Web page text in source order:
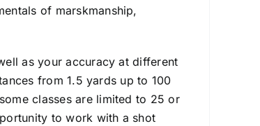
of marskmanship,
as your accuracy at different
from 1.5 yards up to 100
classes are limited to 25 or
to work with a shot